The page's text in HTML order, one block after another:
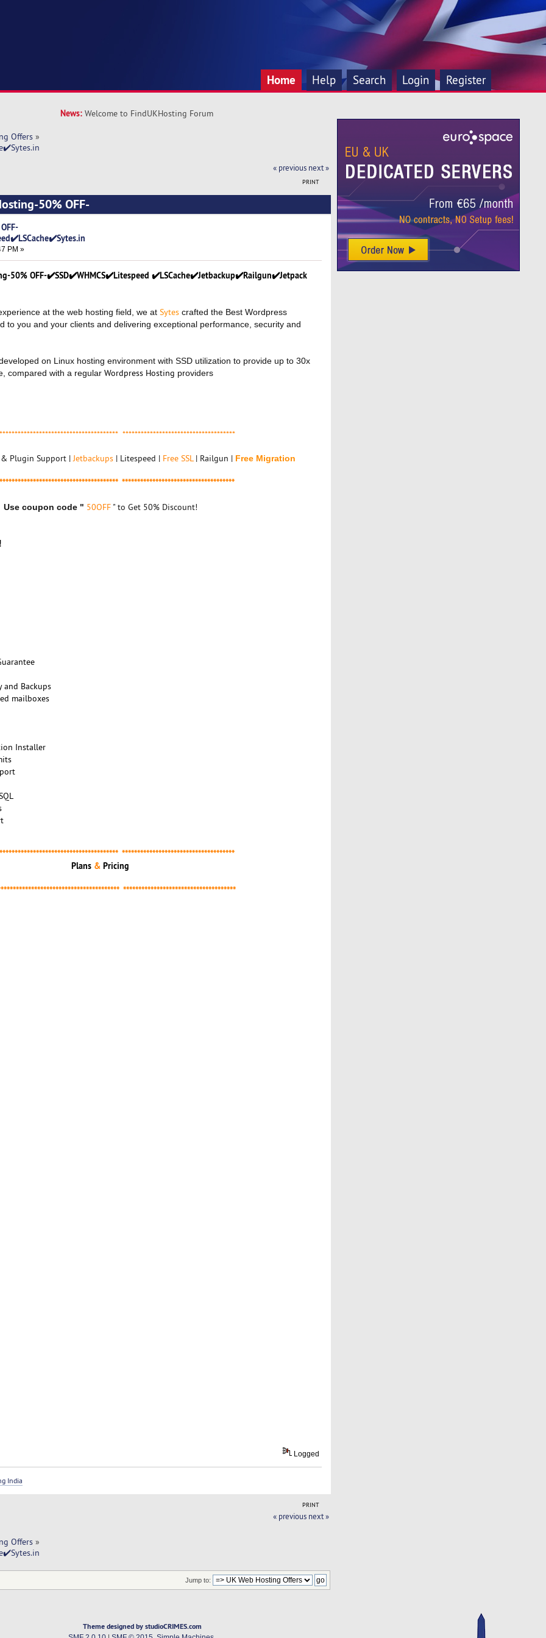
Home Help Search Login Register
News: Welcome to FindUKHosting Forum
Offers»
« previous next »
PRINT
50% OFF-
6618 times)
PM »
50% OFF-✔️SSD✔️WHMCS✔️Litespeed ✔️LSCache✔️Jetbackup✔️Railgun✔️Jetpack
at the web hosting field, we at Sytescrafted the Best Wordpress
to you and your clients and delivering exceptional performance, security and
on Linux hosting environment with SSD utilization to provide up to 30x
compared with a regular Wordpress Hosting providers
*************************************
Plugin Support |Jetbackups | Litespeed | Free SSL| Railgun | Free Migration
*************************************
Use coupon code " 50OFF" to Get 50% Discount!
and Backups
mailboxes
Installer
*************************************
Plans & Pricing​
*************************************
Logged
India
PRINT
« previous next »
Offers»
Jump to:
Theme designed by studioCRIMES.com